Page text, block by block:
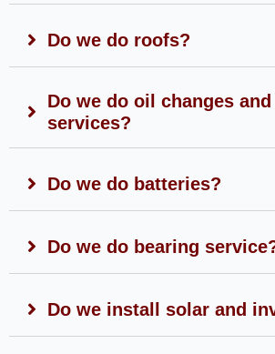
Do we do roofs?
Do we do oil changes
services?
Do we do batteries?
Do we do bearing
Do we install solar and